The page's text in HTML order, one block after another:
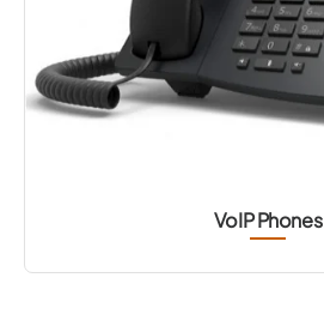
VoIP Phones